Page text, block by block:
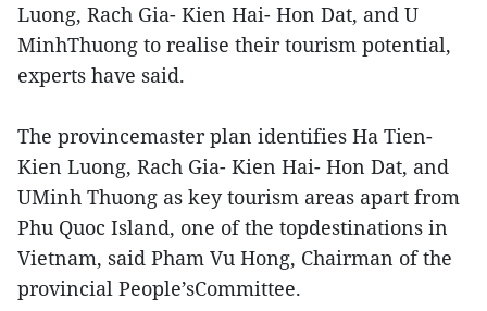
Luong, Rach Gia- Kien Hai- Hon Dat, and U
MinhThuong to realise their tourism potential,
experts have said.
The provincemaster plan identifies Ha Tien-
Kien Luong, Rach Gia- Kien Hai- Hon Dat, and
UMinh Thuong as key tourism areas apart from
Phu Quoc Island, one of the topdestinations in
Vietnam, said Pham Vu Hong, Chairman of the
provincial People’sCommittee.